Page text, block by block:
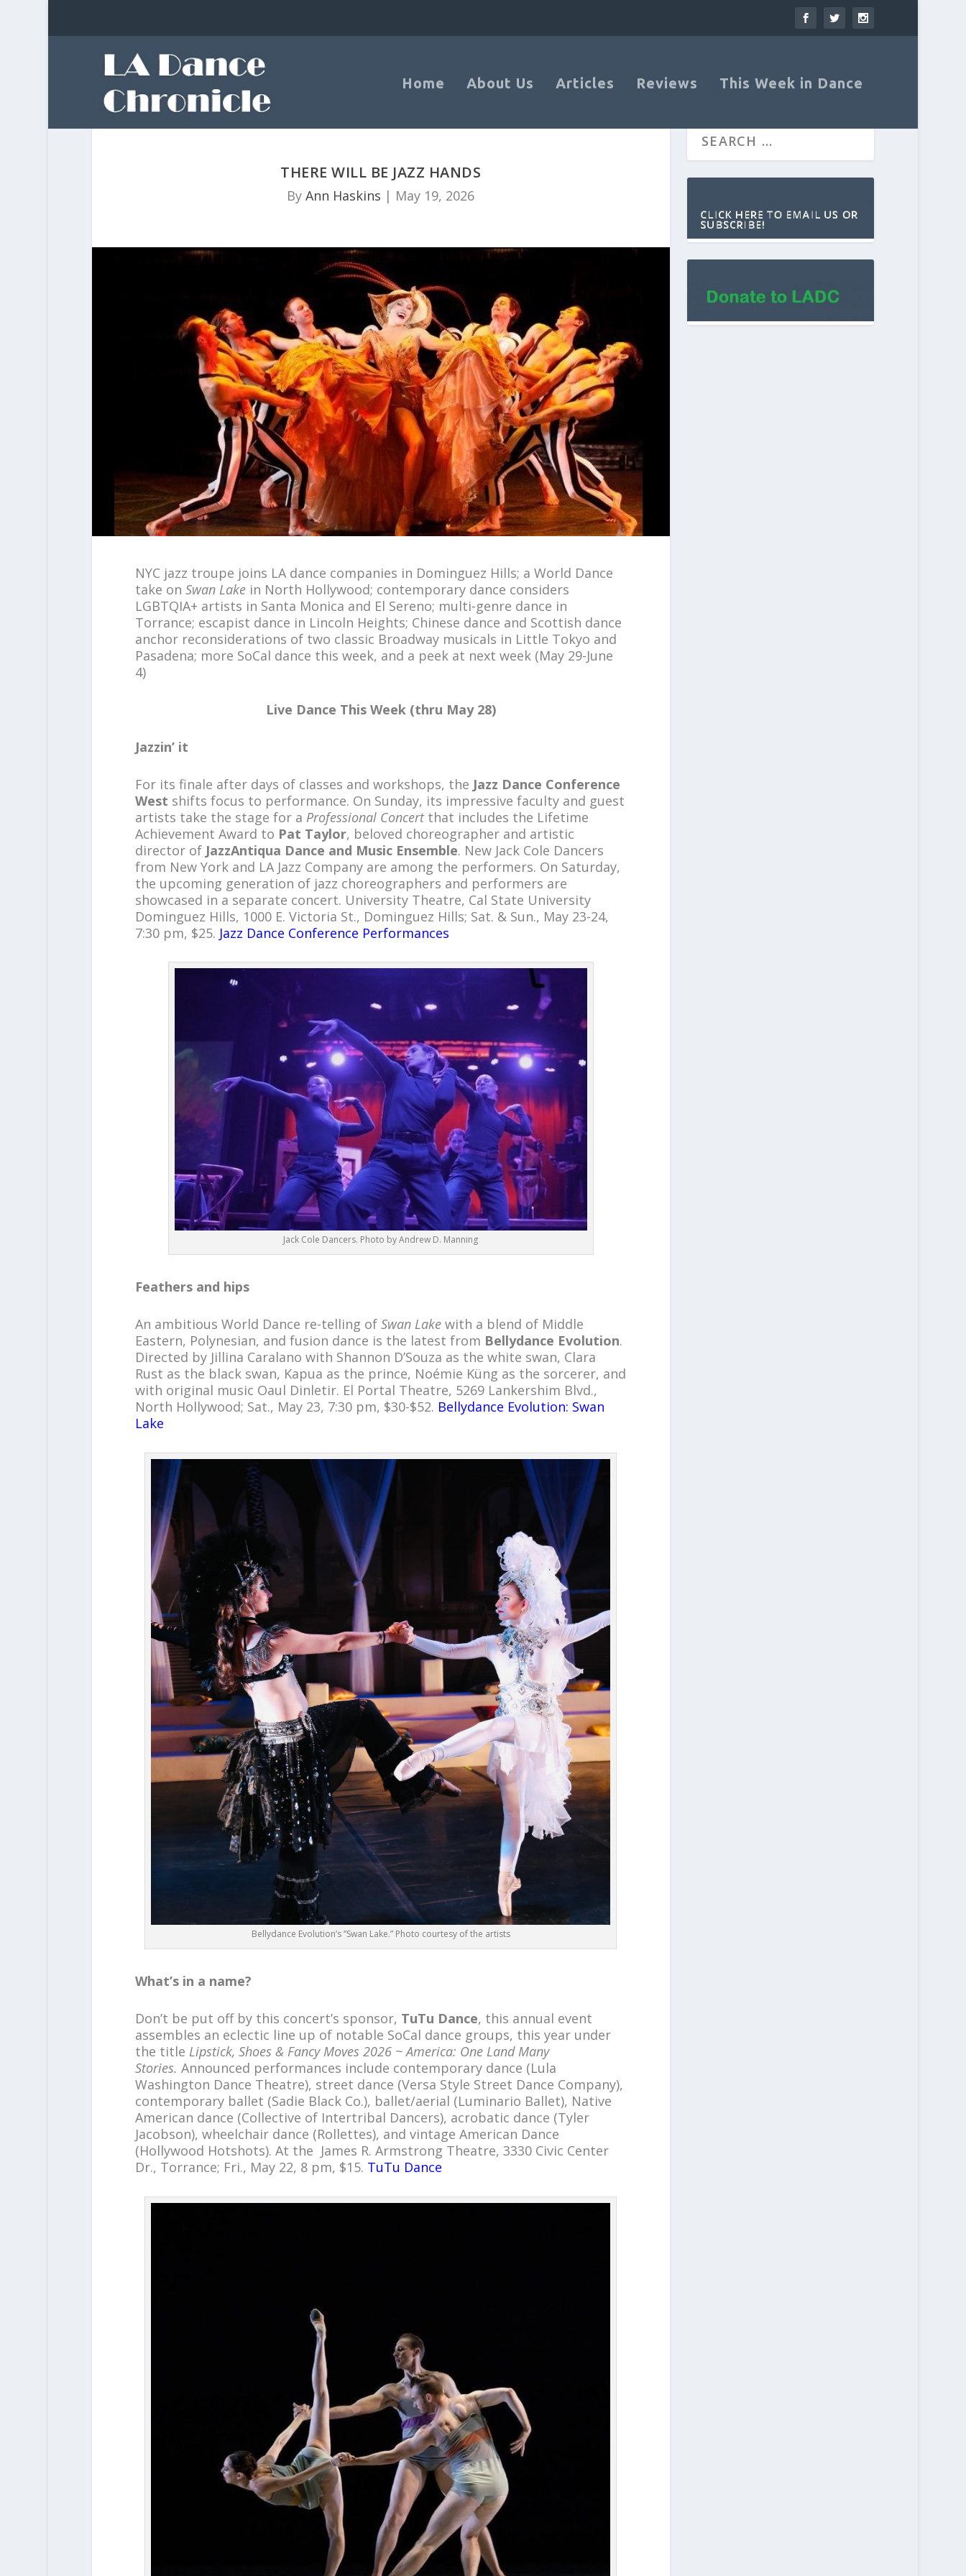
Home About Us Articles Reviews This Week in Dance
THERE WILL BE JAZZ HANDS
ByAnn Haskins | May 19, 2026
NYC jazz troupe joins LA dance companies in Dominguez Hills; a World Dance
take on Swan Lake in North Hollywood; contemporary dance considers
LGBTQIA+ artists in Santa Monica and El Sereno; multi-genre dance in
Torrance; escapist dance in Lincoln Heights; Chinese dance and Scottish dance
anchor reconsiderations of two classic Broadway musicals in Little Tokyo and
Pasadena; more SoCal dance this week, and a peek at next week (May 29-June
4)
Live Dance This Week (thru May 28)
Jazzin’ it
For its finale after days of classes and workshops, the Jazz Dance Conference
West shifts focus to performance. On Sunday, its impressive faculty and guest
artists take the stage for a Professional Concertthat includes the Lifetime
Achievement Award to Pat Taylor, beloved choreographer and artistic
director of JazzAntiqua Dance and Music Ensemble. New Jack Cole Dancers
from New York and LA Jazz Company are among the performers. On Saturday,
the upcoming generation of jazz choreographers and performers are
showcased in a separate concert. University Theatre, Cal State University
Dominguez Hills, 1000 E. Victoria St., Dominguez Hills; Sat. & Sun., May 23-24,
7:30 pm, $25. Jazz Dance Conference Performances
Jack Cole Dancers. Photo by Andrew D. Manning
Feathers and hips
An ambitious World Dance re-telling of Swan Lakewith a blend of Middle
Eastern, Polynesian, and fusion dance is the latest from Bellydance Evolution.
Directed by Jillina Caralano with Shannon D’Souza as the white swan, Clara
Rust as the black swan, Kapua as the prince, Noémie Küng as the sorcerer, and
with original music Oaul Dinletir. El Portal Theatre, 5269 Lankershim Blvd.,
North Hollywood; Sat., May 23, 7:30 pm, $30-$52. Bellydance Evolution: Swan
Lake
Bellydance Evolution’s “Swan Lake.” Photo courtesy of the artists
What’s in a name?
Don’t be put off by this concert’s sponsor, TuTu Dance, this annual event
assembles an eclectic line up of notable SoCal dance groups, this year under
the title Lipstick, Shoes & Fancy Moves 2026 ~ America: One Land Many
Stories. Announced performances include contemporary dance (Lula
Washington Dance Theatre), street dance (Versa Style Street Dance Company),
contemporary ballet (Sadie Black Co.), ballet/aerial (Luminario Ballet), Native
American dance (Collective of Intertribal Dancers), acrobatic dance (Tyler
Jacobson), wheelchair dance (Rollettes), and vintage American Dance
(Hollywood Hotshots). At the James R. Armstrong Theatre, 3330 Civic Center
Dr., Torrance; Fri., May 22, 8 pm, $15. TuTu Dance